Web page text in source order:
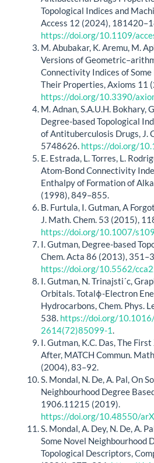
Topological Indices and
Access 12 (2024),
https://doi.org/10.1109/
M. Abubakar, K. Aremu, M.
Versions of
Connectivity Indices of Some
Their Properties, Axioms 11
https://doi.org/10.3390/
M. Adnan, S.A.U.H. Bokhary,
Degree-based Topological
of Antituberculosis Drugs, J.
5748626. https://doi.org/
E. Estrada, L. Torres, L.
Atom-Bond Connectivity
Enthalpy of Formation of
(1998), 849–855.
B. Furtula, I. Gutman, A
J. Math. Chem. 53 (2015),
https://doi.org/10.1007/
I. Gutman, Degree-based
Chem. Acta 86 (2013),
https://doi.org/10.5562/
I. Gutman, N. Trinajsti´c,
Orbitals. Totalϕ-Electron
Hydrocarbons, Chem. Phys.
538. https://doi.org/
2614(72)85099-1
I. Gutman, K.C. Das, The
After, MATCH Commun.
(2004), 83–92.
S. Mondal, N. De, A. Pal, On
Neighbourhood Degree
1906.11215 (2019).
https://doi.org/10.48550/
S. Mondal, A. Dey, N. De, A.
Some Novel Neighbourhood
Topological Descriptors,